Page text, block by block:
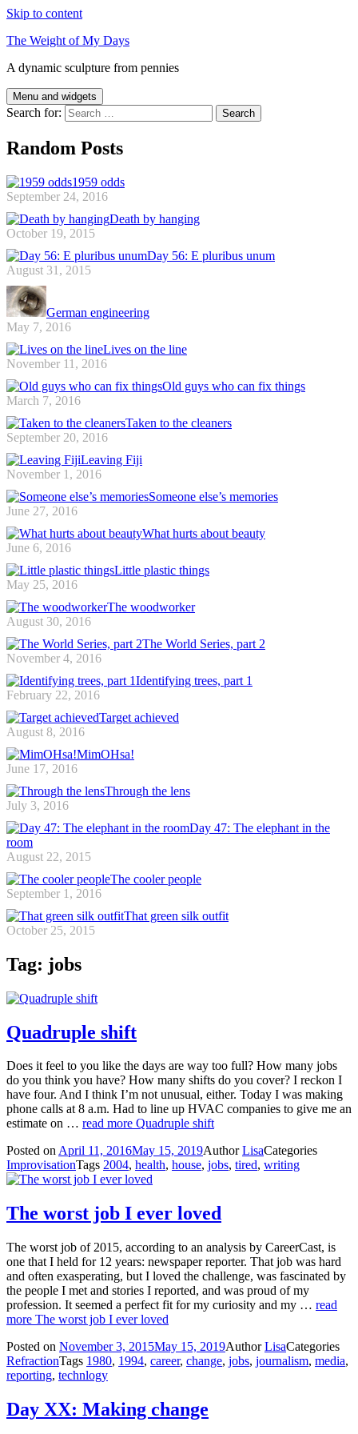
Skip to content
The Weight of My Days
A dynamic sculpture from pennies
Menu and widgets
Search for:
Random Posts
1959 odds
September 24, 2016
Death by hanging
October 19, 2015
Day 56: E pluribus unum
August 31, 2015
German engineering
May 7, 2016
Lives on the line
November 11, 2016
Old guys who can fix things
March 7, 2016
Taken to the cleaners
September 20, 2016
Leaving Fiji
November 1, 2016
Someone else’s memories
June 27, 2016
What hurts about beauty
June 6, 2016
Little plastic things
May 25, 2016
The woodworker
August 30, 2016
The World Series, part 2
November 4, 2016
Identifying trees, part 1
February 22, 2016
Target achieved
August 8, 2016
MimOHsa!
June 17, 2016
Through the lens
July 3, 2016
Day 47: The elephant in the
room
August 22, 2015
The cooler people
September 1, 2016
That green silk outfit
October 25, 2015
Tag: jobs
Quadruple shift
Does it feel to you like the days are way too full? How many jobs
do you think you have? How many shifts do you cover? I reckon I
have four. And I think I’m not unusual, either. Today I was making
phone calls at 8 a.m. Had to line up HVAC companies to give me an
estimate on … read more Quadruple shift
Posted onApril 11, 2016May 15, 2019AuthorLisaCategories
ImprovisationTags 2004, health, house, jobs, tired, writing
The worst job I ever loved
The worst job of 2015, according to an analysis by CareerCast, is
one that I held for 12 years: newspaper reporter. That job was hard
and often exasperating, but I loved the challenge, was fascinated by
the people I met and stories I reported, and was proud of my
profession. It seemed a perfect fit for my curiosity and my … read
more The worst job I ever loved
Posted on November 3, 2015May 15, 2019AuthorLisaCategories
RefractionTags 1980, 1994, career, change, jobs, journalism, media,
reporting, technlogy
Day XX: Making change